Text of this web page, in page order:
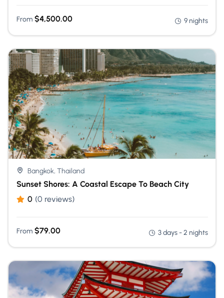
From $4,500.00 9 nights
Bangkok, Thailand
Sunset Shores: A Coastal Escape To Beach City
0 (0 reviews)
From $79.00 3 days - 2 nights